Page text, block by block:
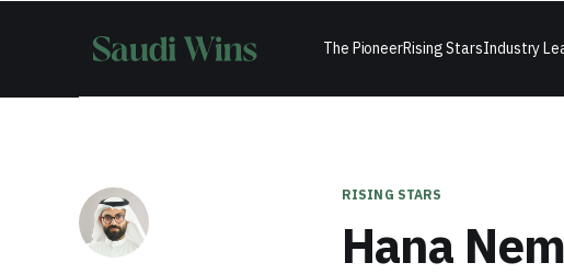
The PioneerRising StarsIndustry
RISING STARS
Hana